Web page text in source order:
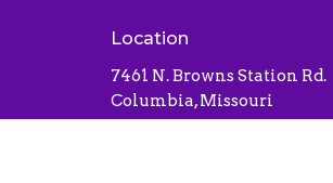
Location
7461 N. Browns Station Rd.
Columbia, Missouri